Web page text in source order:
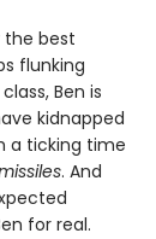
the best
flunking
Ben is
kidnapped
a ticking time
. And
for real.